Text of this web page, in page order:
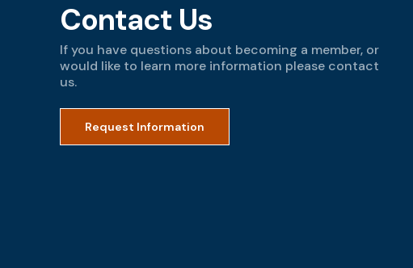
Contact Us
If you have questions about becoming a member, or
would like to learn more information please contact
us.
Request Information